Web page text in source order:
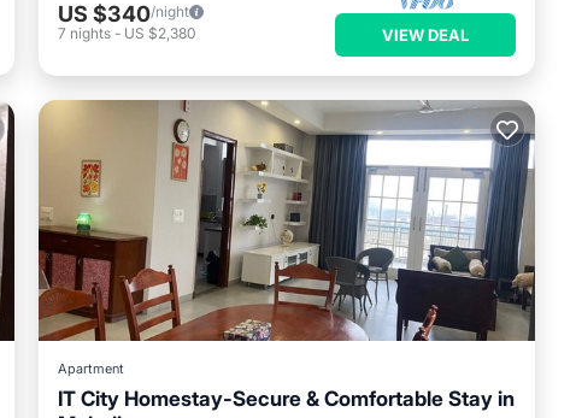
US $340/night
7 nights - US $2,380 VIEW DEAL
Apartment
IT City Homestay-Secure & Comfortable Stay in